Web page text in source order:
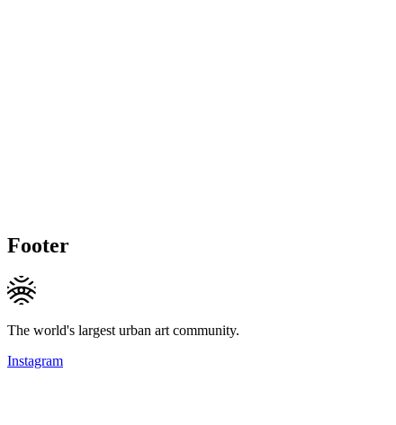
Footer
The world's largest urban art community.
Instagram